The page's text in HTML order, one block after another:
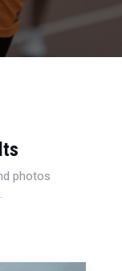
photos